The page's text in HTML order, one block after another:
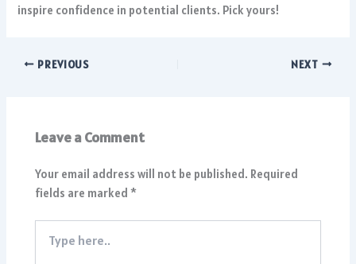
inspire confidence in potential clients. Pick yours!
PREVIOUS NEXT
Leave a Comment
Your email address will not be published. Required
fields are marked*
here..